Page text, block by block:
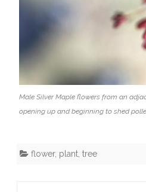
Male Silver Maple flowers from an
opening up and beginning to shed
flower, plant tree